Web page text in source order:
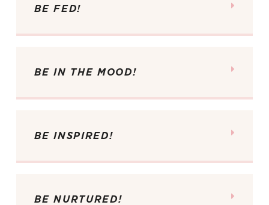
BE FED!
BE IN THE MOOD!
BE INSPIRED!
BE NURTURED!